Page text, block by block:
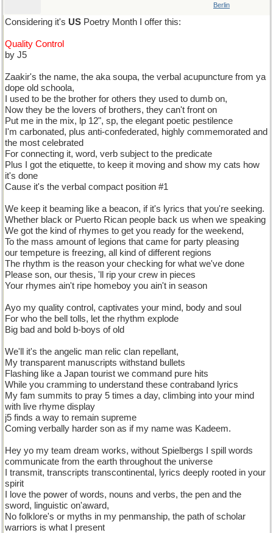
Berlin
Considering it's US Poetry Month I offer this:
Quality Control
by J5
Zaakir's the name, the aka soupa, the verbal acupuncture from ya
dope old schoola,
I used to be the brother for others they used to dumb on,
Now they be the lovers of brothers, they can't front on
Put me in the mix, lp 12", sp, the elegant poetic pestilence
I'm carbonated, plus anti-confederated, highly commemorated and
the most celebrated
For connecting it, word, verb subject to the predicate
Plus I got the etiquette, to keep it moving and show my cats how
it's done
Cause it's the verbal compact position #1
We keep it beaming like a beacon, if it's lyrics that you're seeking.
Whether black or Puerto Rican people back us when we speaking
We got the kind of rhymes to get you ready for the weekend,
To the mass amount of legions that came for party pleasing
our tempeture is freezing, all kind of different regions
The rhythm is the reason your checking for what we've done
Please son, our thesis, 'll rip your crew in pieces
Your rhymes ain't ripe homeboy you ain't in season
Ayo my quality control, captivates your mind, body and soul
For who the bell tolls, let the rhythm explode
Big bad and bold b-boys of old
We'll it's the angelic man relic clan repellant,
My transparent manuscripts withstand bullets
Flashing like a Japan tourist we command pure hits
While you cramming to understand these contraband lyrics
My fam summits to pray 5 times a day, climbing into your mind
with live rhyme display
j5 finds a way to remain supreme
Coming verbally harder son as if my name was Kadeem.
Hey yo my team dream works, without Spielbergs I spill words
communicate from the earth throughout the universe
I transmit, transcripts transcontinental, lyrics deeply rooted in your
spirit
I love the power of words, nouns and verbs, the pen and the
sword, linguistic on'award,
No folklore's or myths in my penmanship, the path of scholar
warriors is what I present